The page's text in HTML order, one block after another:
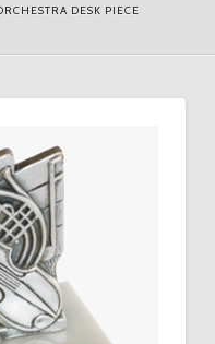
DESK PIECE